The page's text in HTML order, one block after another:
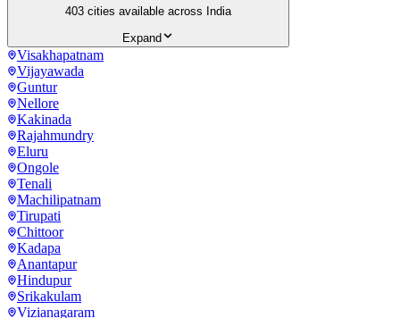
403 cities available across India
Expand
Visakhapatnam
Vijayawada
Guntur
Nellore
Kakinada
Rajahmundry
Eluru
Ongole
Tenali
Machilipatnam
Tirupati
Chittoor
Kadapa
Anantapur
Hindupur
Srikakulam
Vizianagaram